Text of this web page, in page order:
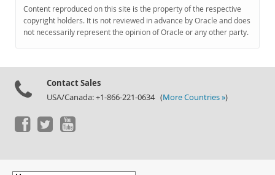
MySQL.com
Downloads
Content reproduced on this site is the property of the respective
copyright holders. It is not reviewed in advance by Oracle and does
not necessarily represent the opinion of Oracle or any other party.
Contact Sales
USA/Canada: +1-866-221-0634 (More Countries »)